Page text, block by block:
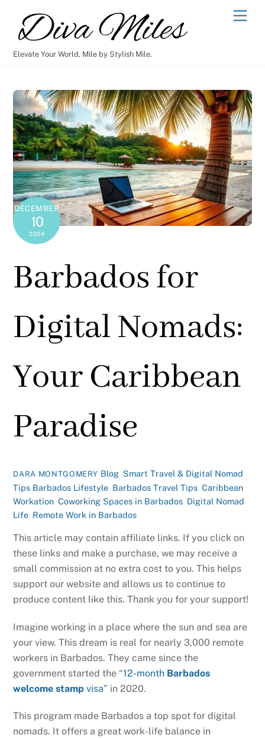
content
Elevate Your World, Mile by Stylish Mile.
DECEMBER
10
2024
Barbados for
Digital Nomads:
Your Caribbean
Paradise
DARA MONTGOMERY Blog Smart Travel & Digital Nomad
Tips Barbados Lifestyle Barbados Travel Tips ,Caribbean
Workation ,Coworking Spaces in Barbados Digital Nomad
Life Remote Work in Barbados
This article may contain affiliate links. If you click on
these links and make a purchase, we may receive a
small commission at no extra cost to you. This helps
support our website and allows us to continue to
produce content like this. Thank you for your support!
Imagine working in a place where the sun and sea are
your view. This dream is real for nearly 3,000 remote
workers in Barbados. They came since the
government started the “12-month Barbados
welcome stamp visa” in 2020.
This program made Barbados a top spot for digital
nomads. It offers a great work-life balance in